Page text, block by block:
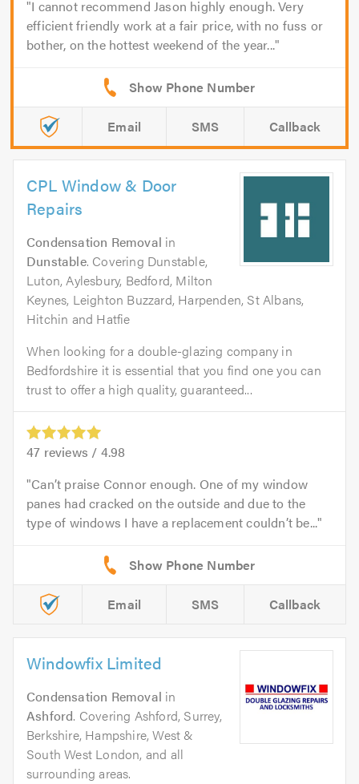
I cannot recommend Jason highly enough. Very
efficient friendly work at a fair price, with no fuss or
bother, on the hottest weekend of the year...
Email SMS Callback
CPL Window & Door
Repairs
Condensation Removal in
Dunstable. Covering Dunstable,
Luton, Aylesbury, Bedford, Milton
Keynes, Leighton Buzzard, Harpenden, St Albans,
Hitchin and Hatfie
When looking for a double-glazing company in
Bedfordshire it is essential that you find one you can
trust to offer a high quality, guaranteed...
47 reviews / 4.98
Can’t praise Connor enough. One of my window
panes had cracked on the outside and due to the
type of windows I have a replacement couldn’t be...
Email SMS Callback
Windowfix Limited
Condensation Removal in
Ashford. Covering Ashford, Surrey,
Berkshire, Hampshire, West &
South West London, and all
surrounding areas.